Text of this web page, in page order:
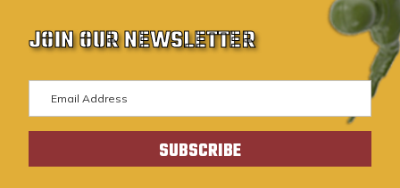
JOIN OUR NEWSLETTER
m
a